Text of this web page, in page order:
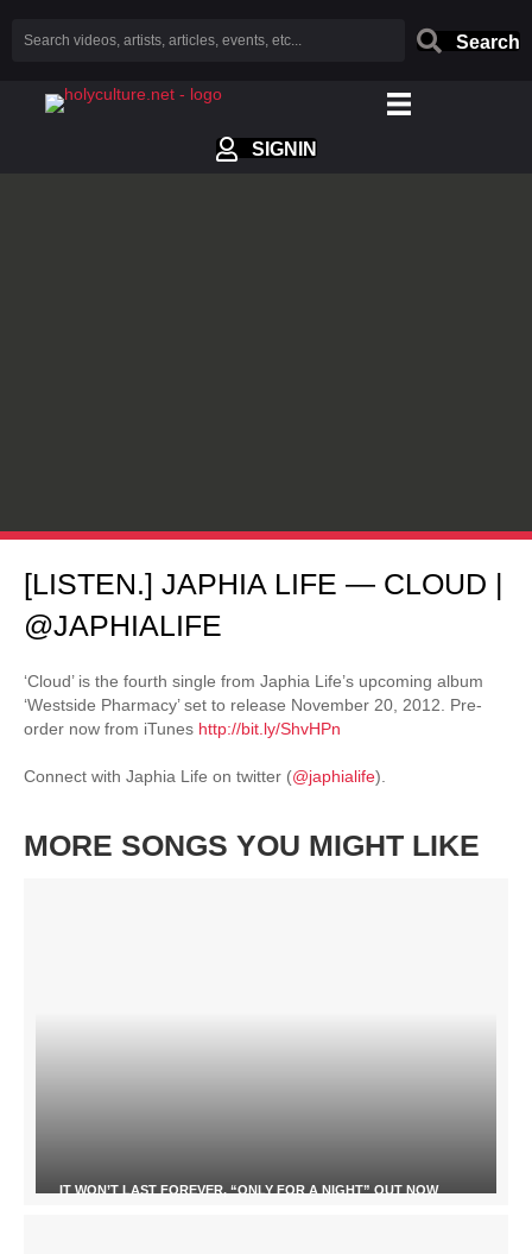
Search
SIGNIN
[LISTEN.] JAPHIA LIFE — CLOUD |
@JAPHIALIFE
‘Cloud’ is the fourth single from Japhia Life’s upcoming album
‘Westside Pharmacy’ set to release November 20, 2012. Pre-
order now from iTunes http://bit.ly/ShvHPn
Connect with Japhia Life on twitter (@japhialife).
MORE SONGS YOU MIGHT LIKE
IT WON’T LAST FOREVER, “ONLY FOR A NIGHT” OUT NOW